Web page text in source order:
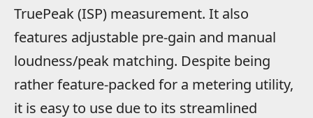
TruePeak (ISP) measurement. It also
features adjustable pre-gain and manual
loudness/peak matching. Despite being
rather feature-packed for a metering utility,
it is easy to use due to its streamlined